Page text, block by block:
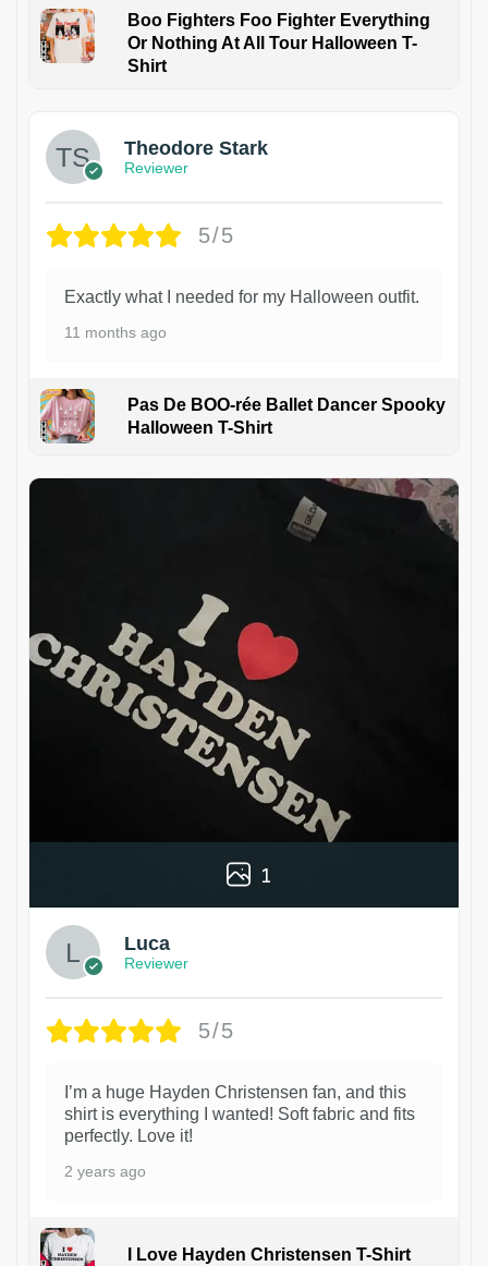
Boo Fighters Foo Fighter Everything
Or Nothing At All Tour Halloween T-
Shirt
Theodore Stark
Reviewer
5/5
Exactly what I needed for my Halloween outfit.
11 months ago
Pas De BOO-rée Ballet Dancer Spooky
Halloween T-Shirt
1
Luca
Reviewer
5/5
I’m a huge Hayden Christensen fan, and this
shirt is everything I wanted! Soft fabric and fits
perfectly. Love it!
2 years ago
I Love Hayden Christensen T-Shirt